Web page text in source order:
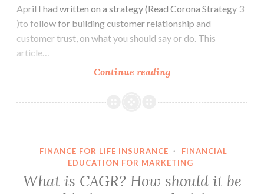
April I had written on a strategy (Read Corona Strategy 3
)to follow for building customer relationship and
customer trust, on what you should say or do. This
article…
Continue readingCorona
4
even
attempt
meeting
FINANCE FOR LIFE INSURANCE ·
FINANCIAL
EDUCATION FOR MARKETING
What is CAGR? How should it be